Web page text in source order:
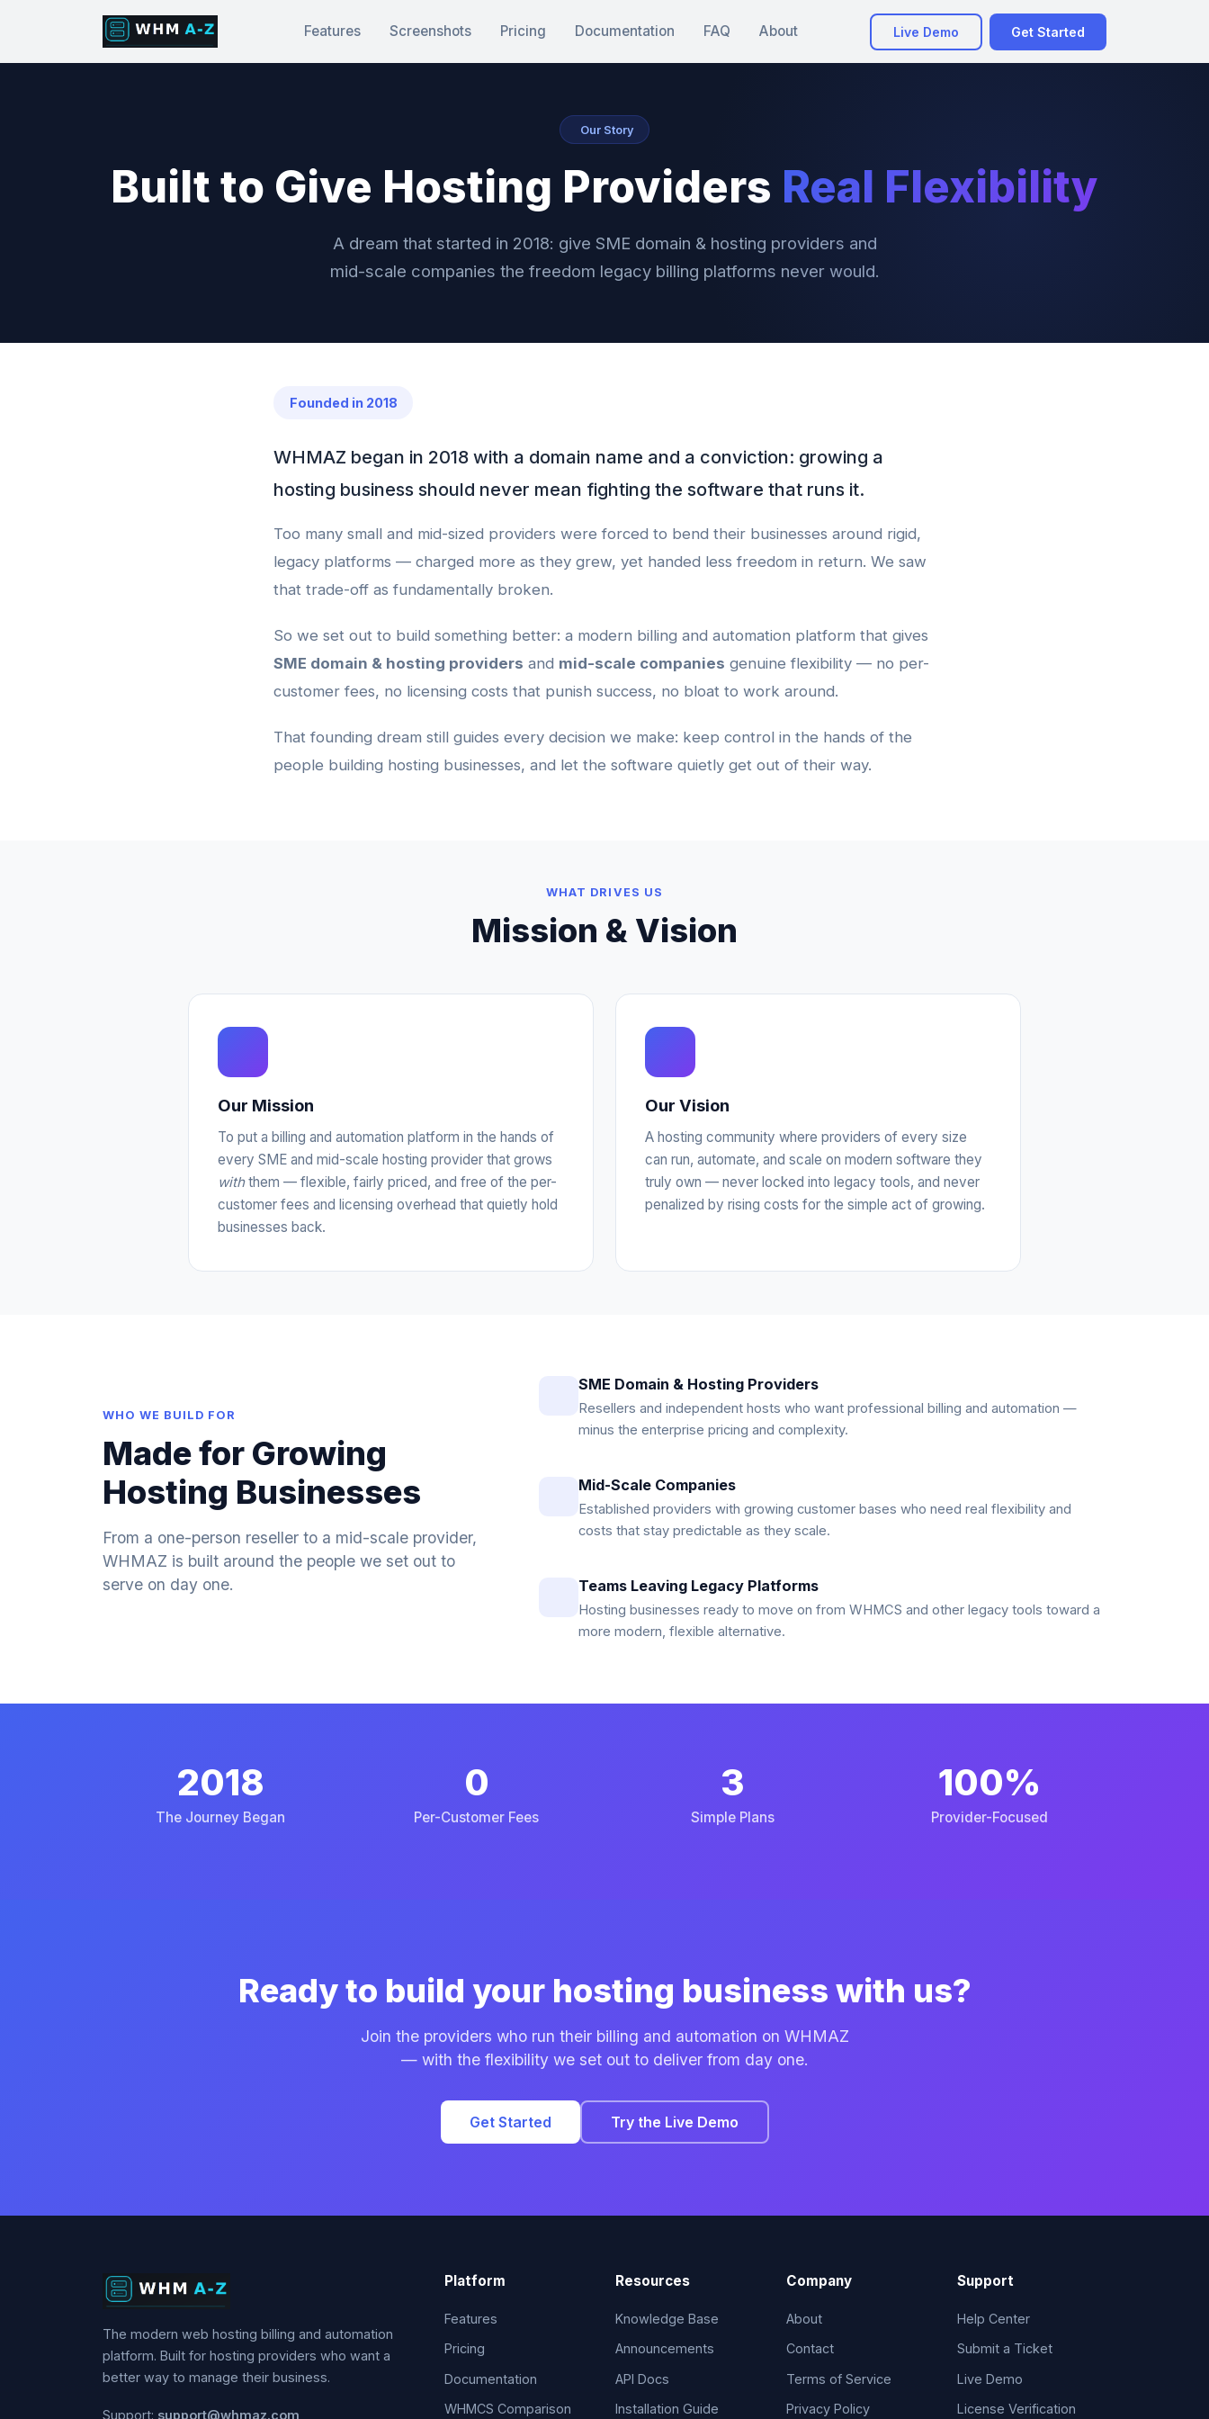
Features Screenshots Pricing Documentation FAQ About Live Demo Get Started
Our Story
Built to Give Hosting Providers Real Flexibility
A dream that started in 2018: give SME domain & hosting providers and
mid-scale companies the freedom legacy billing platforms never would.
Founded in 2018
WHMAZ began in 2018 with a domain name and a conviction: growing a
hosting business should never mean fighting the software that runs it.
Too many small and mid-sized providers were forced to bend their businesses around rigid,
legacy platforms — charged more as they grew, yet handed less freedom in return. We saw
that trade-off as fundamentally broken.
So we set out to build something better: a modern billing and automation platform that gives
SME domain & hosting providers and mid-scale companies genuine flexibility — no per-
customer fees, no licensing costs that punish success, no bloat to work around.
That founding dream still guides every decision we make: keep control in the hands of the
people building hosting businesses, and let the software quietly get out of their way.
WHAT DRIVES US
Mission & Vision
Our Mission
To put a billing and automation platform in the hands of
every SME and mid-scale hosting provider that grows
withthem — flexible, fairly priced, and free of the per-
customer fees and licensing overhead that quietly hold
businesses back.
Our Vision
A hosting community where providers of every size
can run, automate, and scale on modern software they
truly own — never locked into legacy tools, and never
penalized by rising costs for the simple act of growing.
WHO WE BUILD FOR
Made for Growing
Hosting Businesses
From a one-person reseller to a mid-scale provider,
WHMAZ is built around the people we set out to
serve on day one.
SME Domain & Hosting Providers
Resellers and independent hosts who want professional billing and automation —
minus the enterprise pricing and complexity.
Mid-Scale Companies
Established providers with growing customer bases who need real flexibility and
costs that stay predictable as they scale.
Teams Leaving Legacy Platforms
Hosting businesses ready to move on from WHMCS and other legacy tools toward a
more modern, flexible alternative.
2018
The Journey Began
0
Per-Customer Fees
3
Simple Plans
100%
Provider-Focused
Ready to build your hosting business with us?
Join the providers who run their billing and automation on WHMAZ
— with the flexibility we set out to deliver from day one.
Get Started Try the Live Demo
The modern web hosting billing and automation
platform. Built for hosting providers who want a
better way to manage their business.
Support: support@whmaz.com
Platform
Features
Pricing
Documentation
WHMCS Comparison
Resources
Knowledge Base
Announcements
API Docs
Installation Guide
Company
About
Contact
Terms of Service
Privacy Policy
Support
Help Center
Submit a Ticket
Live Demo
License Verification